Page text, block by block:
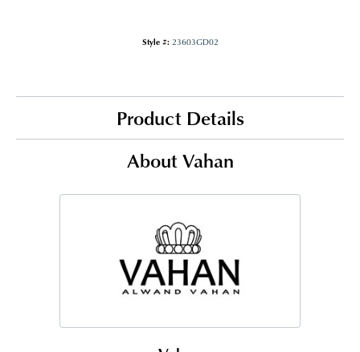
Style #: 23603GD02
Product Details
About Vahan